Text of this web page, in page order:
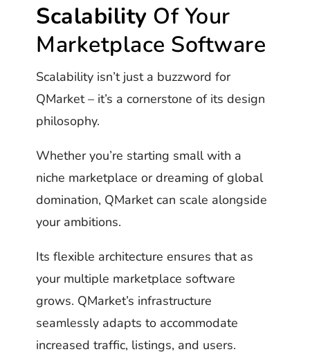
Scalability Of Your
Marketplace Software
Scalability isn’t just a buzzword for
QMarket – it’s a cornerstone of its design
philosophy.
Whether you’re starting small with a
niche marketplace or dreaming of global
domination, QMarket can scale alongside
your ambitions.
Its flexible architecture ensures that as
your multiple marketplace software
grows. QMarket’s infrastructure
seamlessly adapts to accommodate
increased traffic, listings, and users.